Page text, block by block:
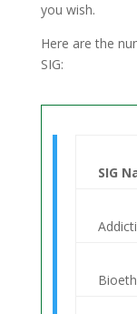
you wish.
Here are the
SIG:
SIG